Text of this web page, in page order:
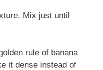
Mix just until
rule of banana
it dense instead of